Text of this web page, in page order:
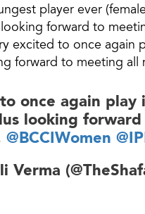
player ever
forward to
excited to once again
forward to meeting all
once again play
looking
@BCCIWomen
Verma